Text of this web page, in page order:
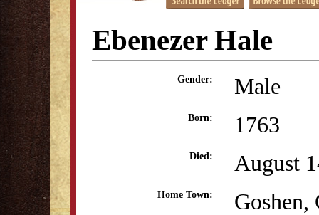
Ebenezer Hale
Gender: Male
Born: 1763
Died: August
Home Town: Goshen,